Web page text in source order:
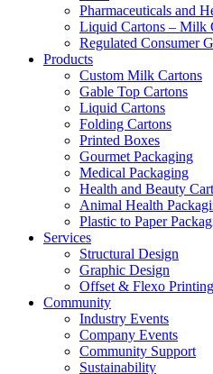
Pharmaceuticals and
Liquid Cartons – Milk
Regulated Consumer
Products
Custom Milk Cartons
Gable Top Cartons
Liquid Cartons
Folding Cartons
Printed Boxes
Gourmet Packaging
Medical Packaging
Health and Beauty
Animal Health
Plastic to Paper
Services
Structural Design
Graphic Design
Offset & Flexo Printing
Community
Industry Events
Company Events
Community Support
Sustainability